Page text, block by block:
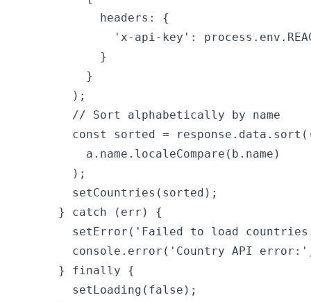
            headers: {
'x-api-key':
            }
          }
        );
        // Sort alphabetically by name
const sorted =
          a.name.localeCompare(b.name)
        );
        setCountries(sorted);
      } catch (err) {
setError('Failed to load
console.error('Country API
      } finally {
        setLoading(false);